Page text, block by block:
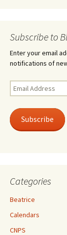
Subscribe to
Enter your email
notifications of
Email
Address
Subscribe
Categories
Beatrice
Calendars
CNPS